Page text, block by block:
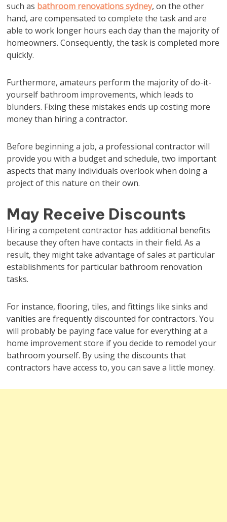
such as bathroom renovations sydney, on the other
hand, are compensated to complete the task and are
able to work longer hours each day than the majority of
homeowners. Consequently, the task is completed more
quickly.
Furthermore, amateurs perform the majority of do-it-
yourself bathroom improvements, which leads to
blunders. Fixing these mistakes ends up costing more
money than hiring a contractor.
Before beginning a job, a professional contractor will
provide you with a budget and schedule, two important
aspects that many individuals overlook when doing a
project of this nature on their own.
May Receive Discounts
Hiring a competent contractor has additional benefits
because they often have contacts in their field. As a
result, they might take advantage of sales at particular
establishments for particular bathroom renovation
tasks.
For instance, flooring, tiles, and fittings like sinks and
vanities are frequently discounted for contractors. You
will probably be paying face value for everything at a
home improvement store if you decide to remodel your
bathroom yourself. By using the discounts that
contractors have access to, you can save a little money.